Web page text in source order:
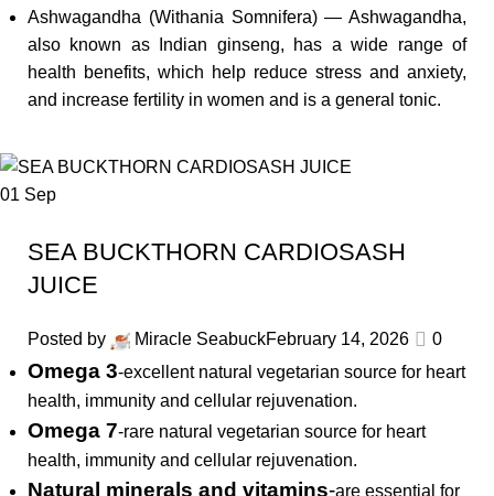
Ashwagandha (Withania Somnifera) — Ashwagandha,
also known as Indian ginseng, has a wide range of
health benefits, which help reduce stress and anxiety,
and increase fertility in women and is a general tonic.
01 Sep
SEA BUCKTHORN CARDIOSASH
JUICE
Posted by Miracle SeabuckFebruary 14, 2026 0
Omega 3-excellent natural vegetarian source for heart
health, immunity and cellular rejuvenation.
Omega 7-rare natural vegetarian source for heart
health, immunity and cellular rejuvenation.
Natural minerals and vitamins-are essential for